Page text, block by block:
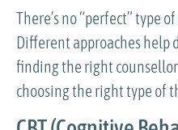
There’s no “perfect” type
Different approaches
finding the right
choosing the right type of